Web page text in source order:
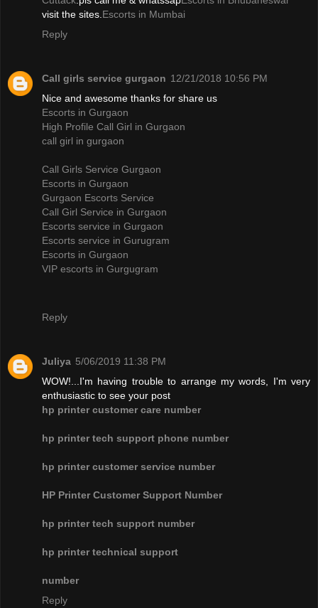
visit the sites. Escorts in Mumbai
Reply
Call girls service gurgaon 12/21/2018 10:56 PM
Nice and awesome thanks for share us
Escorts in Gurgaon
High Profile Call Girl in Gurgaon
call girl in gurgaon
Call Girls Service Gurgaon
Escorts in Gurgaon
Gurgaon Escorts Service
Call Girl Service in Gurgaon
Escorts service in Gurgaon
Escorts service in Gurugram
Escorts in Gurgaon
VIP escorts in Gurgugram
Reply
Juliya 5/06/2019 11:38 PM
WOW!...I'm having trouble to arrange my words, I'm very
enthusiastic to see your post
hp printer customer care number
hp printer tech support phone number
hp printer customer service number
HP Printer Customer Support Number
hp printer tech support number
hp printer technical support
number
Reply